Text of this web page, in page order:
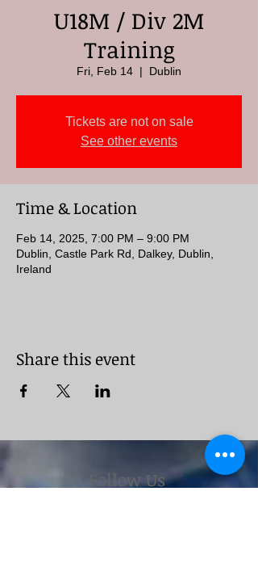
U18M / Div 2M
Training
Fri, Feb 14
  |
Dublin
Tickets are not on sale
See other events
Time & Location
Feb 14, 2025, 7:00 PM – 9:00 PM
Dublin, Castle Park Rd, Dalkey, Dublin,
Ireland
Share this event
Follow Us